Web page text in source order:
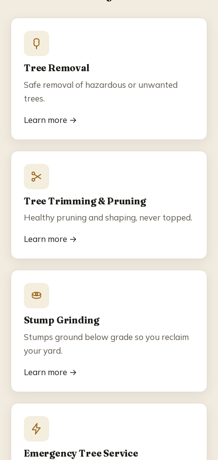
Blog
Tree Removal
Safe removal of hazardous or unwanted
trees.
Learn more →
Tree Trimming & Pruning
Healthy pruning and shaping, never topped.
Learn more →
Stump Grinding
Stumps ground below grade so you reclaim
your yard.
Learn more →
Emergency Tree Service